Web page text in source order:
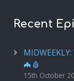
Recent
🦇🩸
15th October